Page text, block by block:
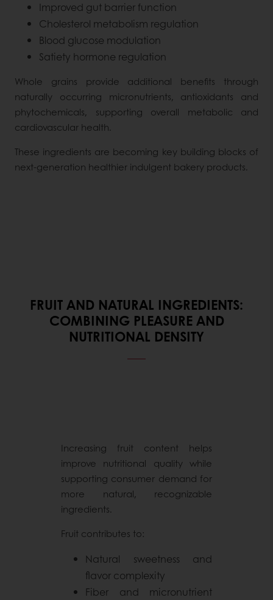
Improved gut barrier function
Cholesterol metabolism regulation
Blood glucose modulation
Satiety hormone regulation
Whole grains provide additional benefits through
naturally occurring micronutrients, antioxidants and
phytochemicals, supporting overall metabolic and
cardiovascular health.
These ingredients are becoming key building blocks of
next-generation healthier indulgent bakery products.
FRUIT AND NATURAL INGREDIENTS:
COMBINING PLEASURE AND
NUTRITIONAL DENSITY
Increasing fruit content helps
improve nutritional quality while
supporting consumer demand for
more natural, recognizable
ingredients.
Fruit contributes to:
Natural sweetness and
flavor complexity
Fiber and micronutrient